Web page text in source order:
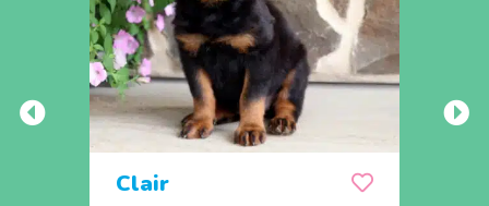
Clair